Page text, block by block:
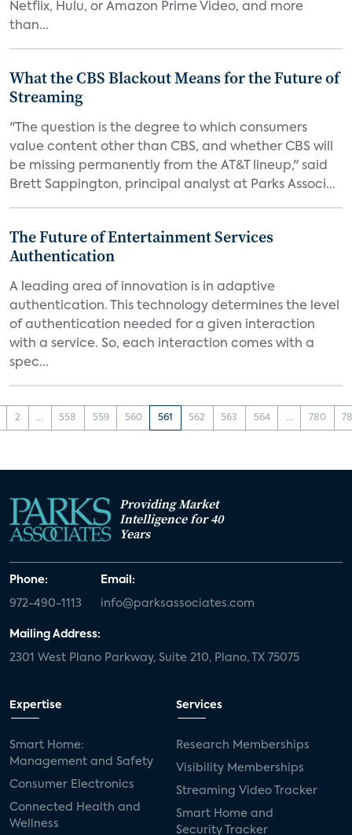
Netflix, Hulu, or Amazon Prime Video, and more
than...
What the CBS Blackout Means for the Future of
Streaming
"The question is the degree to which consumers
value content other than CBS, and whether CBS will
be missing permanently from the AT&T lineup," said
Brett Sappington, principal analyst at Parks Associ...
The Future of Entertainment Services
Authentication
A leading area of innovation is in adaptive
authentication. This technology determines the level
of authentication needed for a given interaction
with a service. So, each interaction comes with a
spec...
2 ... 558 559 560 561 562 563 564 ... 780
Providing Market
Intelligence for 40
Years
Phone:
972-490-1113
Email:
info@parksassociates.com
Mailing Address:
2301 West Plano Parkway, Suite 210, Plano, TX 75075
Expertise
Smart Home:
Management and Safety
Consumer Electronics
Connected Health and
Wellness
Services
Research Memberships
Visibility Memberships
Streaming Video Tracker
Smart Home and
Security Tracker